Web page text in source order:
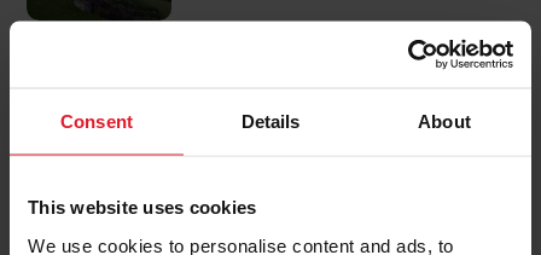
Consent Details About
This website uses cookies
We use cookies to personalise content and ads, to